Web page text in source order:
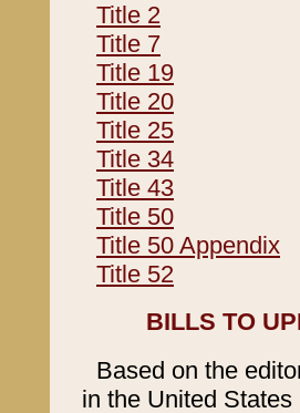
Title 2
Title 7
Title 19
Title 20
Title 25
Title 34
Title 43
Title 50
Title 50 Appendix
Title 52
BILLS TO
Based on the
in the United